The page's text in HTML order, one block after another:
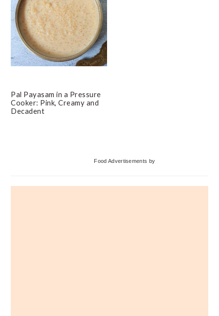
Pal Payasam in a Pressure
Cooker: Pink, Creamy and
Decadent
Food Advertisements by